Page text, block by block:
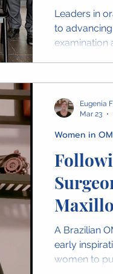
Leaders in
to
examination
generation
A Brazilian
early
women to
Women in
Eugenia
Mar 23